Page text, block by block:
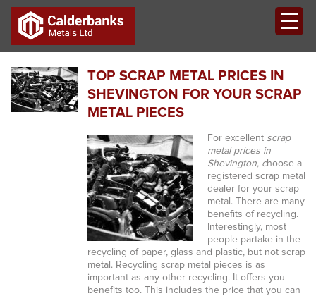
TOP SCRAP METAL PRICES IN
SHEVINGTON FOR YOUR SCRAP
METAL PIECES
For excellent scrap
metal prices in
Shevington, choose a
registered scrap metal
dealer for your scrap
metal.
There are many
benefits of recycling.
Interestingly, most
people partake in the
recycling of paper, glass and plastic, but not scrap
metal. Recycling scrap metal pieces is as
important as any other recycling. It offers you
benefits too. This includes the price that you can